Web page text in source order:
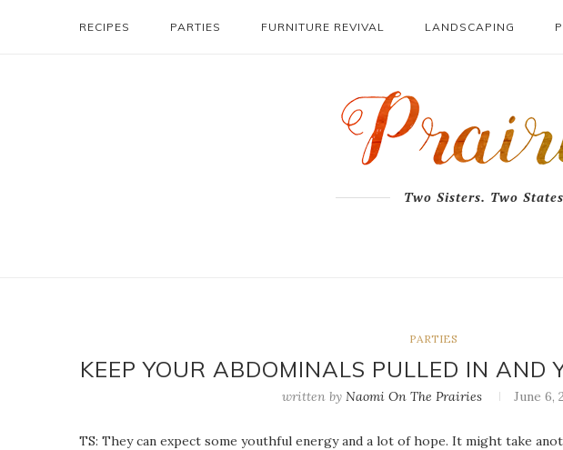
RECIPES PARTIES FURNITURE REVIVAL LANDSCAPING
Two Sisters. Two
PARTIES
KEEP YOUR ABDOMINALS PULLED IN AND
written by Naomi On The Prairies June 6,
TS: They can expect some youthful energy and a lot of hope. It might take